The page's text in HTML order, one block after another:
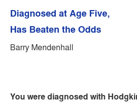
Diagnosed at Age Five,
Has Beaten the Odds
Barry Mendenhall
You were diagnosed with